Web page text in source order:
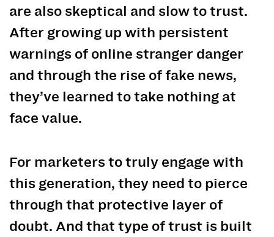
are also skeptical and slow to trust.
After growing up with persistent
warnings of online stranger danger
and through the rise of fake news,
they’ve learned to take nothing at
face value.
For marketers to truly engage with
this generation, they need to pierce
through that protective layer of
doubt. And that type of trust is built